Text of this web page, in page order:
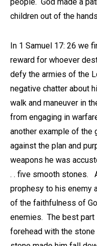
children out of the
In 1 Samuel 17: 26 we
reward for whoever
defy the armies of the
negative chatter about
walk and maneuver in
from engaging in
another example of the
against the plan and
weapons he was
. . five smooth stones.
prophesy to his enemy
of the faithfulness of
enemies. The best part
forehead with the